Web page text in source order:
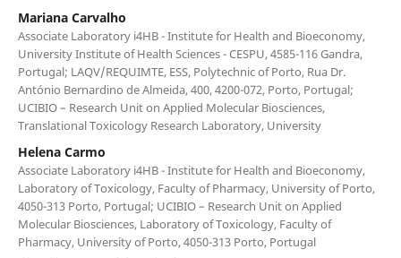
Mariana Carvalho
Associate Laboratory i4HB - Institute for Health and Bioeconomy,
University Institute of Health Sciences - CESPU, 4585-116 Gandra,
Portugal; LAQV/REQUIMTE, ESS, Polytechnic of Porto, Rua Dr.
António Bernardino de Almeida, 400, 4200-072, Porto, Portugal;
UCIBIO – Research Unit on Applied Molecular Biosciences,
Translational Toxicology Research Laboratory, University
Helena Carmo
Associate Laboratory i4HB - Institute for Health and Bioeconomy,
Laboratory of Toxicology, Faculty of Pharmacy, University of Porto,
4050-313 Porto, Portugal; UCIBIO – Research Unit on Applied
Molecular Biosciences, Laboratory of Toxicology, Faculty of
Pharmacy, University of Porto, 4050-313 Porto, Portugal